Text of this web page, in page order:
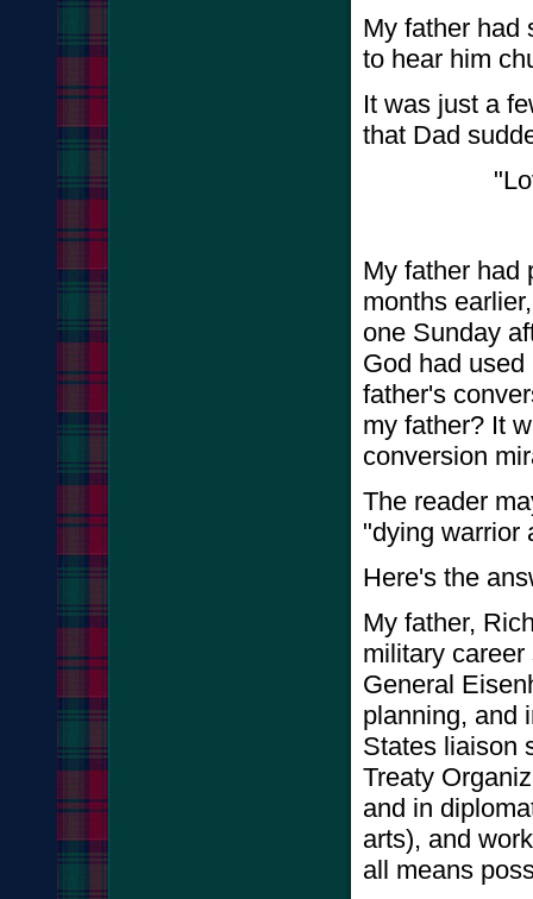
My father had
to hear him
It was just a
that Dad
My father had
months
one Sunday
God had
father's
my father? It
conversion
The reader
"dying warrior
Here's the
My father,
military
General
planning, and
States liaison
Treaty
and in
arts), and
all means